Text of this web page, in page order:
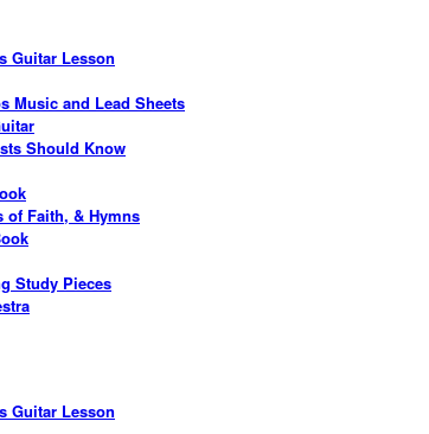
Guitar Lesson
Music and Lead Sheets
Should Know
of Faith, & Hymns
Study Pieces
Guitar Lesson